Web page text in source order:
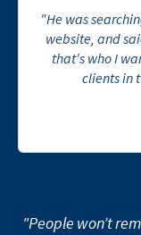
"He was
website, and
that's who I
clients in
"People won’t